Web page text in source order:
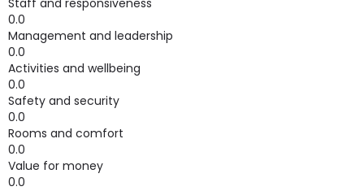
Staff and responsiveness
0.0
Management and leadership
0.0
Activities and wellbeing
0.0
Safety and security
0.0
Rooms and comfort
0.0
Value for money
0.0